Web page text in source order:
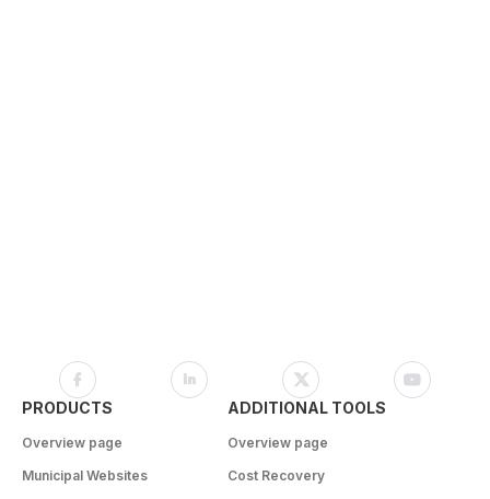
PRODUCTS
Overview page
Municipal Websites
ADDITIONAL TOOLS
Overview page
Cost Recovery